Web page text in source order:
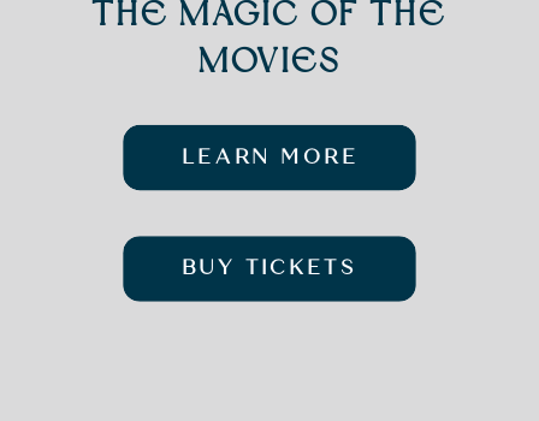
THE MAGIC OF THE
MOVIES
LEARN MORE
BUY TICKETS